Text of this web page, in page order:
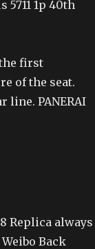
1p 40th
first
of the seat.
line. PANERAI
Replica always
Back